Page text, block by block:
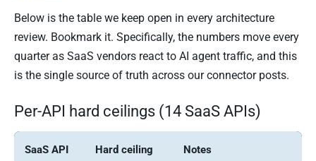
Below is the table we keep open in every architecture
review. Bookmark it. Specifically, the numbers move every
quarter as SaaS vendors react to AI agent traffic, and this
is the single source of truth across our connector posts.
Per-API hard ceilings (14 SaaS APIs)
SaaS API Hard ceiling Notes